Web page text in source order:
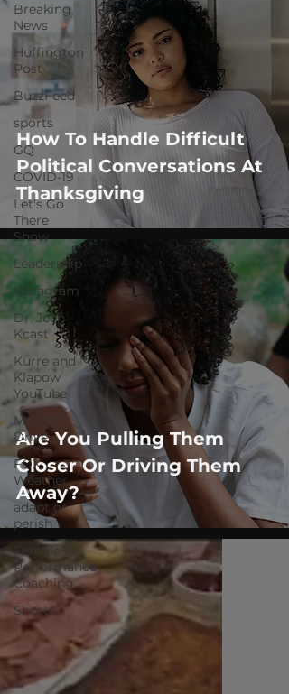
Breaking
News
Huffington
Post
BuzzFeed
sports
GQ
COVID-19
Let's Go
There
Show
Leadership
Instagram
Dr. Josh -
Kcast
Kurre and
Klapow
YouTube
Mental
Drive
FOX
Weather
adapt or
perish
Female
Performance
Coaching
Shorts
How To Handle Difficult
Political Conversations At
Thanksgiving
Are You Pulling Them
Closer Or Driving Them
Away?